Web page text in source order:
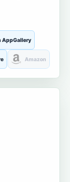
AppGallery
Amazon